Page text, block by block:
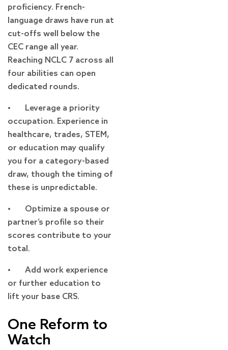
proficiency. French-
language draws have run at
cut-offs well below the
CEC range all year.
Reaching NCLC 7 across all
four abilities can open
dedicated rounds.
• Leverage a priority
occupation. Experience in
healthcare, trades, STEM,
or education may qualify
you for a category-based
draw, though the timing of
these is unpredictable.
• Optimize a spouse or
partner’s profile so their
scores contribute to your
total.
• Add work experience
or further education to
lift your base CRS.
One Reform to
Watch